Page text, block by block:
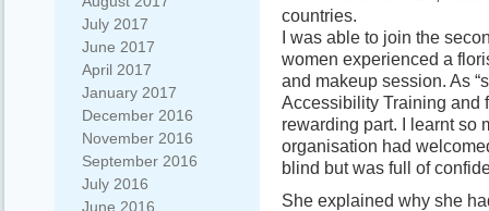
July 2017
June 2017
April 2017
January 2017
December 2016
November 2016
September 2016
July 2016
June 2016
countries.
I was able to join the
women experienced a
and makeup session. As
Accessibility Training and
rewarding part. I learnt so
organisation had
blind but was full of
She explained why she